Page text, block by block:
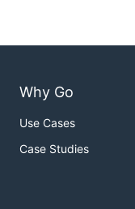
Why Go
Use Cases
Case Studies